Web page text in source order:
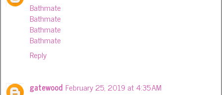
Bathmate
Bathmate
Bathmate
Bathmate
Reply
gatewood February 25, 2019 at 4:35 AM